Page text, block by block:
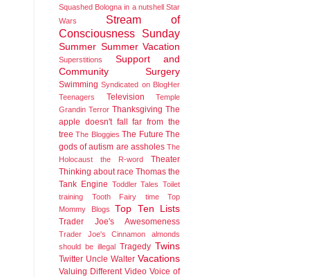
Squashed Bologna in a nutshell Star
Wars
Stream of
Consciousness Sunday
Summer Summer Vacation
Superstitions
Support and
Community
Surgery
Swimming Syndicated on BlogHer
Teenagers
Television
Temple
Grandin Terror Thanksgiving The
apple doesn't fall far from the
tree The Bloggies The Future The
gods of autism are assholes The
Holocaust
the R-word
Theater
Thinking about race Thomas the
Tank Engine Toddler Tales Toilet
training
Tooth Fairy time
Top
Mommy Blogs
Top Ten Lists
Trader Joe's Awesomeness
Trader Joe's Cinnamon almonds
should be illegal Tragedy Twins
Twitter Uncle Walter Vacations
Valuing Different Video Voice of